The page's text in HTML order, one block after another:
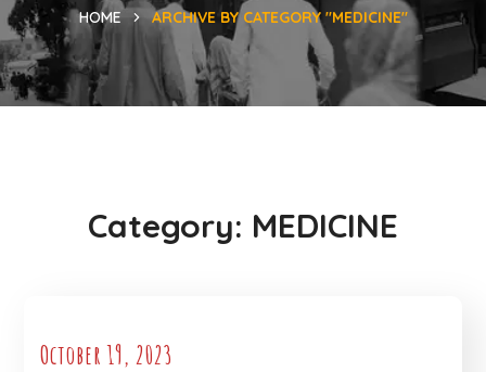
HOME ARCHIVE BY CATEGORY "MEDICINE"
Category: MEDICINE
October 19, 2023